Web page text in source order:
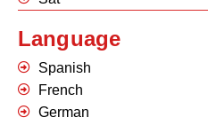
Language
Spanish
French
German